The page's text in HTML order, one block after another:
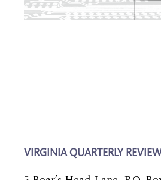
VIRGINIA QUARTERLY REVIEW